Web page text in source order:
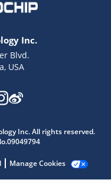
Inc.
Blvd.
USA
Inc. All rights reserved.
Manage Cookies